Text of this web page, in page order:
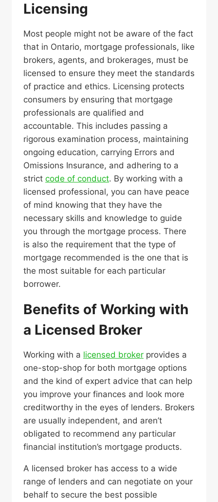
Licensing
Most people might not be aware of the fact
that in Ontario, mortgage professionals, like
brokers, agents, and brokerages, must be
licensed to ensure they meet the standards
of practice and ethics. Licensing protects
consumers by ensuring that mortgage
professionals are qualified and
accountable. This includes passing a
rigorous examination process, maintaining
ongoing education, carrying Errors and
Omissions Insurance, and adhering to a
strict code of conduct. By working with a
licensed professional, you can have peace
of mind knowing that they have the
necessary skills and knowledge to guide
you through the mortgage process. There
is also the requirement that the type of
mortgage recommended is the one that is
the most suitable for each particular
borrower.
Benefits of Working with
a Licensed Broker
Working with a licensed broker provides a
one-stop-shop for both mortgage options
and the kind of expert advice that can help
you improve your finances and look more
creditworthy in the eyes of lenders. Brokers
are usually independent, and aren’t
obligated to recommend any particular
financial institution’s mortgage products.
A licensed broker has access to a wide
range of lenders and can negotiate on your
behalf to secure the best possible